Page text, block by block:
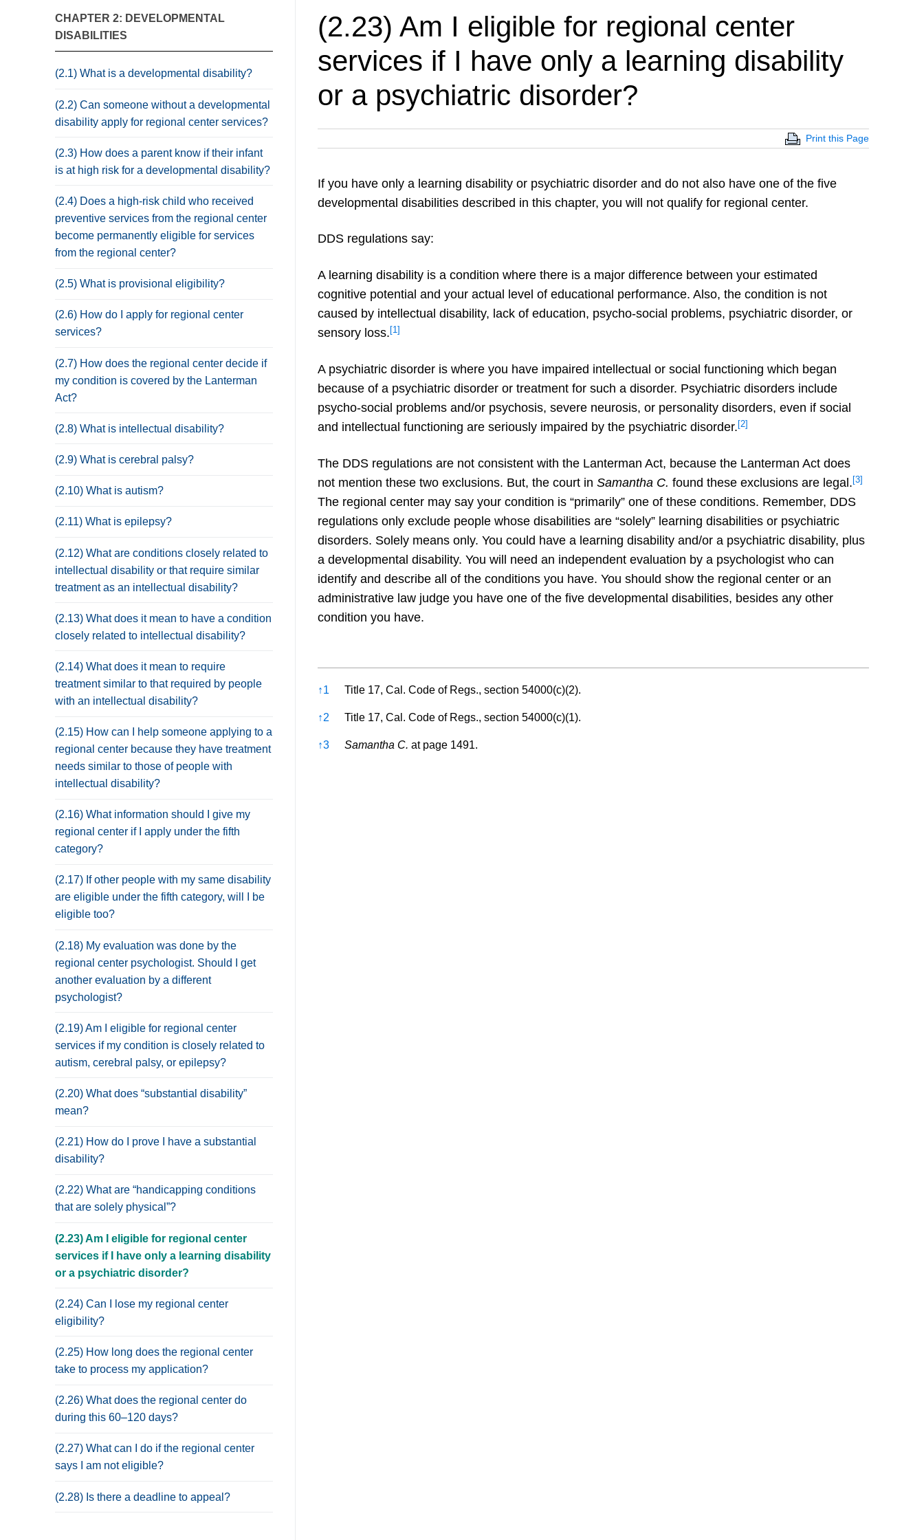
CHAPTER 2: DEVELOPMENTAL
DISABILITIES
(2.1) What is a developmental disability?
(2.2) Can someone without a developmental
disability apply for regional center services?
(2.3) How does a parent know if their infant
is at high risk for a developmental disability?
(2.4) Does a high-risk child who received
preventive services from the regional center
become permanently eligible for services
from the regional center?
(2.5) What is provisional eligibility?
(2.6) How do I apply for regional center
services?
(2.7) How does the regional center decide if
my condition is covered by the Lanterman
Act?
(2.8) What is intellectual disability?
(2.9) What is cerebral palsy?
(2.10) What is autism?
(2.11) What is epilepsy?
(2.12) What are conditions closely related to
intellectual disability or that require similar
treatment as an intellectual disability?
(2.13) What does it mean to have a condition
closely related to intellectual disability?
(2.14) What does it mean to require
treatment similar to that required by people
with an intellectual disability?
(2.15) How can I help someone applying to a
regional center because they have treatment
needs similar to those of people with
intellectual disability?
(2.16) What information should I give my
regional center if I apply under the fifth
category?
(2.17) If other people with my same disability
are eligible under the fifth category, will I be
eligible too?
(2.18) My evaluation was done by the
regional center psychologist. Should I get
another evaluation by a different
psychologist?
(2.19) Am I eligible for regional center
services if my condition is closely related to
autism, cerebral palsy, or epilepsy?
(2.20) What does “substantial disability”
mean?
(2.21) How do I prove I have a substantial
disability?
(2.22) What are “handicapping conditions
that are solely physical”?
(2.23) Am I eligible for regional center
services if I have only a learning disability
or a psychiatric disorder?
(2.24) Can I lose my regional center
eligibility?
(2.25) How long does the regional center
take to process my application?
(2.26) What does the regional center do
during this 60–120 days?
(2.27) What can I do if the regional center
says I am not eligible?
(2.28) Is there a deadline to appeal?
(2.23) Am I eligible for regional center
services if I have only a learning disability
or a psychiatric disorder?
Print this Page
If you have only a learning disability or psychiatric disorder and do not also have one of the five
developmental disabilities described in this chapter, you will not qualify for regional center.
DDS regulations say:
A learning disability is a condition where there is a major difference between your estimated
cognitive potential and your actual level of educational performance. Also, the condition is not
caused by intellectual disability, lack of education, psycho-social problems, psychiatric disorder, or
sensory loss.[1]
A psychiatric disorder is where you have impaired intellectual or social functioning which began
because of a psychiatric disorder or treatment for such a disorder. Psychiatric disorders include
psycho-social problems and/or psychosis, severe neurosis, or personality disorders, even if social
and intellectual functioning are seriously impaired by the psychiatric disorder.[2]
The DDS regulations are not consistent with the Lanterman Act, because the Lanterman Act does
not mention these two exclusions. But, the court in Samantha C. found these exclusions are legal.[3]
The regional center may say your condition is “primarily” one of these conditions. Remember, DDS
regulations only exclude people whose disabilities are “solely” learning disabilities or psychiatric
disorders. Solely means only. You could have a learning disability and/or a psychiatric disability, plus
a developmental disability. You will need an independent evaluation by a psychologist who can
identify and describe all of the conditions you have. You should show the regional center or an
administrative law judge you have one of the five developmental disabilities, besides any other
condition you have.
References
↑1 Title 17, Cal. Code of Regs., section 54000(c)(2).
↑2 Title 17, Cal. Code of Regs., section 54000(c)(1).
↑3 Samantha C. at page 1491.